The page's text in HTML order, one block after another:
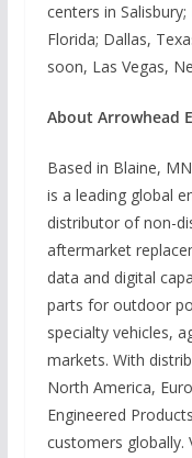
centers in
Florida; Dallas,
soon, Las Vegas,
About Arrowhead
Based in Blaine,
is a leading global
distributor of non-
aftermarket
data and digital
parts for outdoor
specialty vehicles,
markets. With
North America,
Engineered
customers globally.